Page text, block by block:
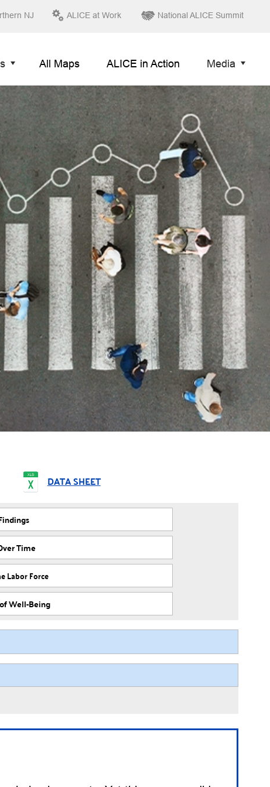
NJ ALICE at Work National ALICE Summit
All Maps ALICE in Action Media
DATA SHEET
Time
Labor Force
Well-Being